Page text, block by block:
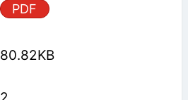
PDF
80.82KB